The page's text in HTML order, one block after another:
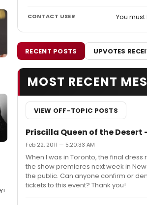
CONTACT USER You
RECENT POSTS UPVOTES
MOST RECENT
VIEW OFF-TOPIC POSTS
Priscilla Queen of the Desert
Feb 22, 2011 — 5:20:33 AM
When I was in Toronto, the final
the show premieres next week in
the public. Can anyone confirm or
tickets to this event? Thank you!